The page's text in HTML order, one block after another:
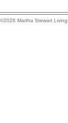
©2026 Martha Stewart